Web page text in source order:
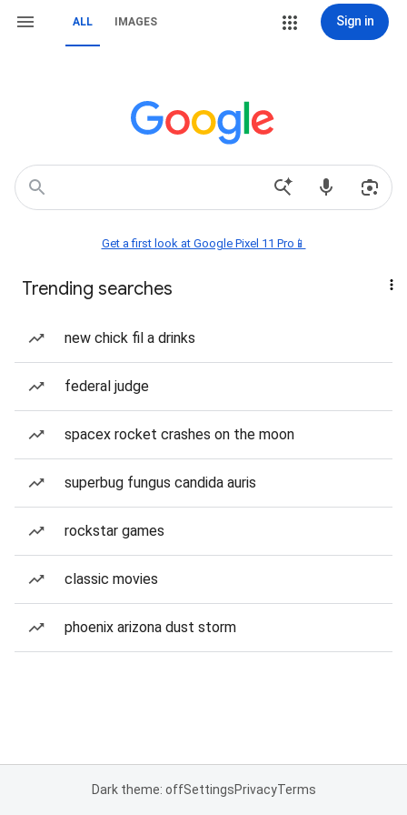
ALL IMAGES Sign in
Get a first look at Google Pixel 11 Pro📱
Trending searches
new chick fil a drinks
federal judge
spacex rocket crashes on the moon
superbug fungus candida auris
rockstar games
classic movies
phoenix arizona dust storm
Dark theme: offSettingsPrivacyTerms